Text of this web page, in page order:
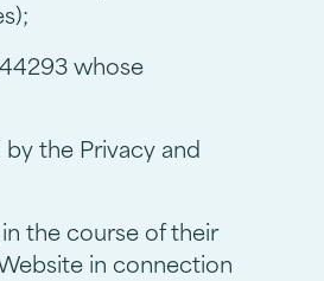
whose
the Privacy and
the course of their
in connection